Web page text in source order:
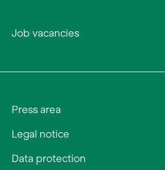
Job vacancies
Press area
Legal notice
Data protection